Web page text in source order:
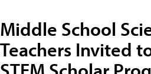
Middle School
Teachers Invited